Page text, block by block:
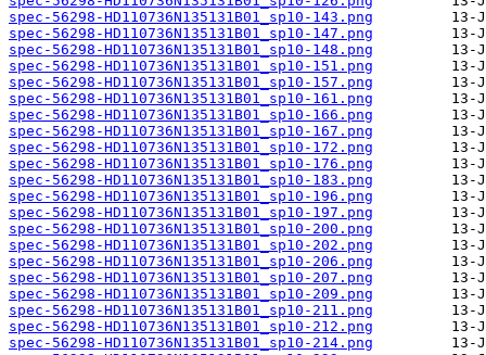
spec-56298-HD110736N135131B01_sp10-143.png
spec-56298-HD110736N135131B01_sp10-147.png
spec-56298-HD110736N135131B01_sp10-148.png
spec-56298-HD110736N135131B01_sp10-151.png
spec-56298-HD110736N135131B01_sp10-157.png
spec-56298-HD110736N135131B01_sp10-161.png
spec-56298-HD110736N135131B01_sp10-166.png
spec-56298-HD110736N135131B01_sp10-167.png
spec-56298-HD110736N135131B01_sp10-172.png
spec-56298-HD110736N135131B01_sp10-176.png
spec-56298-HD110736N135131B01_sp10-183.png
spec-56298-HD110736N135131B01_sp10-196.png
spec-56298-HD110736N135131B01_sp10-197.png
spec-56298-HD110736N135131B01_sp10-200.png
spec-56298-HD110736N135131B01_sp10-202.png
spec-56298-HD110736N135131B01_sp10-206.png
spec-56298-HD110736N135131B01_sp10-207.png
spec-56298-HD110736N135131B01_sp10-209.png
spec-56298-HD110736N135131B01_sp10-211.png
spec-56298-HD110736N135131B01_sp10-212.png
spec-56298-HD110736N135131B01_sp10-214.png